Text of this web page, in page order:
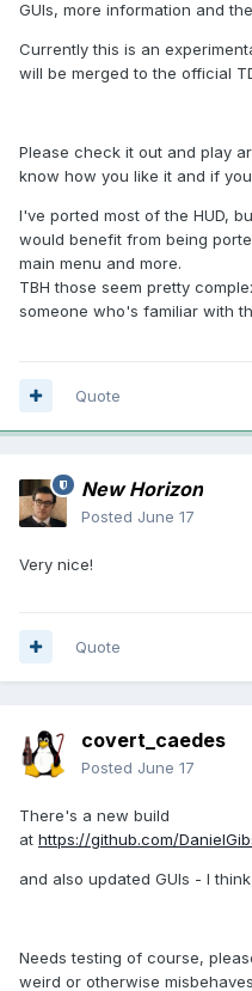
GUIs, more information and
Currently this is an
will be merged to the official
Please check it out and play
know how you like it and if
I've ported most of the HUD,
would benefit from being
main menu and more.
TBH those seem pretty
someone who's familiar with
Quote
New Horizon
Posted June 17
Very nice!
Quote
covert_caedes
Posted June 17
There's a new build
at https://github.com/
and also updated GUIs - I
Needs testing of course,
weird or otherwise misbehaves